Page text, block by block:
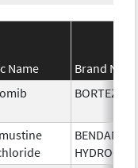
Name
Brand